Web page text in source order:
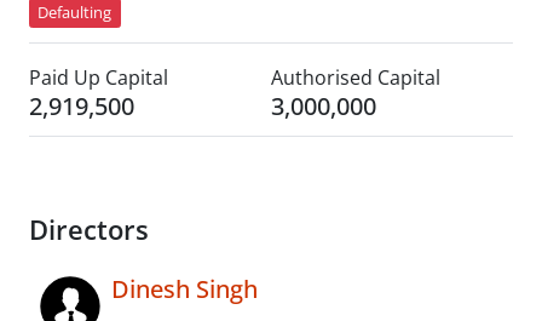
Defaulting
Paid Up Capital
2,919,500
Authorised Capital
3,000,000
Directors
Dinesh Singh